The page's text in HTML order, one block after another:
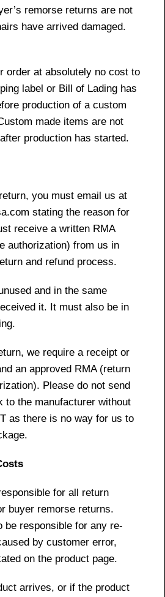
remorse returns are not
have arrived damaged.
order at absolutely no cost to
label or Bill of Lading has
production of a custom
made items are not
production has started.
you must email us at
stating the reason for
receive a written RMA
authorization) from us in
and refund process.
and in the same
it. It must also be in
we require a receipt or
an approved RMA (return
Please do not send
to the manufacturer without
as there is no way for us to
for all return
buyer remorse returns.
be responsible for any re-
by customer error,
on the product page.
arrives, or if the product